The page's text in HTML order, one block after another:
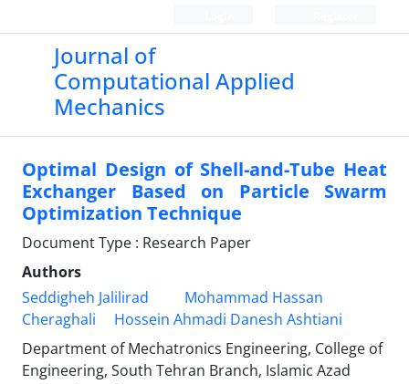
Journal of
Computational Applied
Mechanics
Optimal Design of Shell-and-Tube Heat
Exchanger Based on Particle Swarm
Optimization Technique
Document Type : Research Paper
Authors
Seddigheh Jalilirad
Mohammad Hassan
Cheraghali
Hossein Ahmadi Danesh Ashtiani
Department of Mechatronics Engineering, College of
Engineering, South Tehran Branch, Islamic Azad